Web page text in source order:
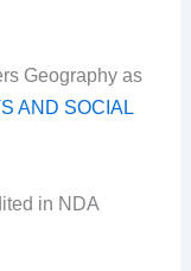
Geography as
AND SOCIAL
in NDA